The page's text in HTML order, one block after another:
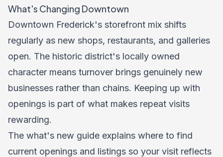
What's Changing Downtown
Downtown Frederick's storefront mix shifts
regularly as new shops, restaurants, and galleries
open. The historic district's locally owned
character means turnover brings genuinely new
businesses rather than chains. Keeping up with
openings is part of what makes repeat visits
rewarding.
The what's new guide explains where to find
current openings and listings so your visit reflects